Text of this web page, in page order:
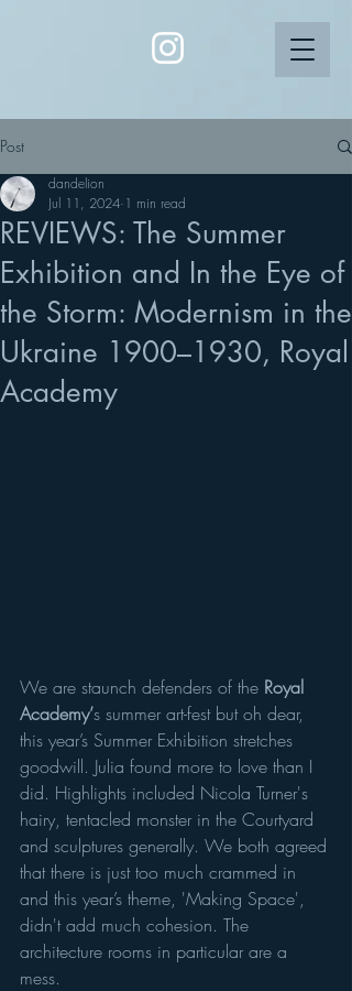
Post
REVIEWS: The Summer
Exhibition and In the Eye of
the Storm: Modernism in the
Ukraine 1900–1930, Royal
Academy
dandelion
Jul 11, 2024 1 min read
We are staunch defenders of the Royal
Academy’s summer art-fest but oh dear,
this year’s Summer Exhibition stretches
goodwill. Julia found more to love than I
did. Highlights included Nicola Turner's
hairy, tentacled monster in the Courtyard
and sculptures generally. We both agreed
that there is just too much crammed in
and this year’s theme, 'Making Space',
didn't add much cohesion. The
architecture rooms in particular are a
mess.